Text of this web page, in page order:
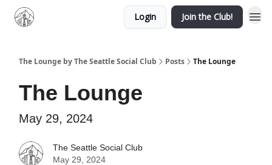
Login Join the Club!
The Lounge by The Seattle Social Club Posts The Lounge
The Lounge
May 29, 2024
The Seattle Social Club
May 29, 2024